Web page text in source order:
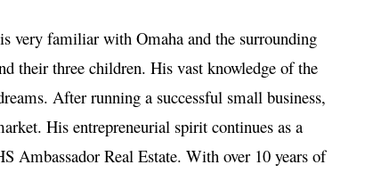
very familiar with Omaha and the surrounding
their three children. His vast knowledge of the
After running a successful small business,
His entrepreneurial spirit continues as a
Ambassador Real Estate. With over 10 years of